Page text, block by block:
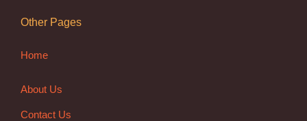
Other Pages
Home
About Us
Contact Us